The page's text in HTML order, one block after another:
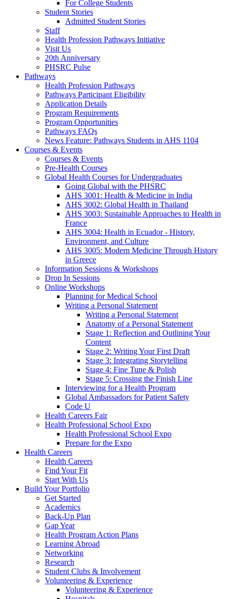
For College Students
Student Stories
Admitted Student Stories
Staff
Health Profession Pathways Initiative
Visit Us
20th Anniversary
PHSRC Pulse
Pathways
Health Profession Pathways
Pathways Participant Eligibility
Application Details
Program Requirements
Program Opportunities
Pathways FAQs
News Feature: Pathways Students in AHS 1104
Courses & Events
Courses & Events
Pre-Health Courses
Global Health Courses for Undergraduates
Going Global with the PHSRC
AHS 3001: Health & Medicine in India
AHS 3002: Global Health in Thailand
AHS 3003: Sustainable Approaches to Health in
France
AHS 3004: Health in Ecuador - History,
Environment, and Culture
AHS 3005: Modern Medicine Through History
in Greece
Information Sessions & Workshops
Drop In Sessions
Online Workshops
Planning for Medical School
Writing a Personal Statement
Writing a Personal Statement
Anatomy of a Personal Statement
Stage 1: Reflection and Outlining Your
Content
Stage 2: Writing Your First Draft
Stage 3: Integrating Storytelling
Stage 4: Fine Tune & Polish
Stage 5: Crossing the Finish Line
Interviewing for a Health Program
Global Ambassadors for Patient Safety
Code U
Health Careers Fair
Health Professional School Expo
Health Professional School Expo
Prepare for the Expo
Health Careers
Health Careers
Find Your Fit
Start With Us
Build Your Portfolio
Get Started
Academics
Back-Up Plan
Gap Year
Health Program Action Plans
Learning Abroad
Networking
Research
Student Clubs & Involvement
Volunteering & Experience
Volunteering & Experience